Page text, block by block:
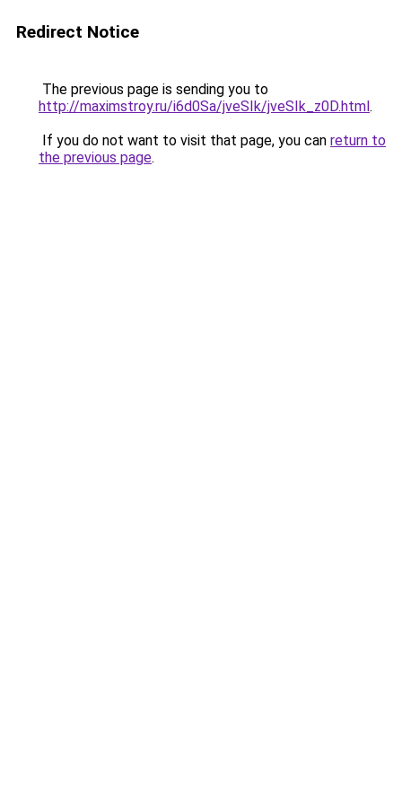
Redirect Notice
The previous page is sending you to
http://maximstroy.ru/i6d0Sa/jveSIk/jveSIk_z0D.html.
If you do not want to visit that page, you can return to
the previous page.